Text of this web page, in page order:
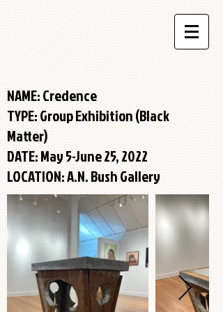
NAME: Credence
TYPE:Group Exhibition (Black
Matter)
DATE: May 5-June 25, 2022
LOCATION: A.N. Bush Gallery